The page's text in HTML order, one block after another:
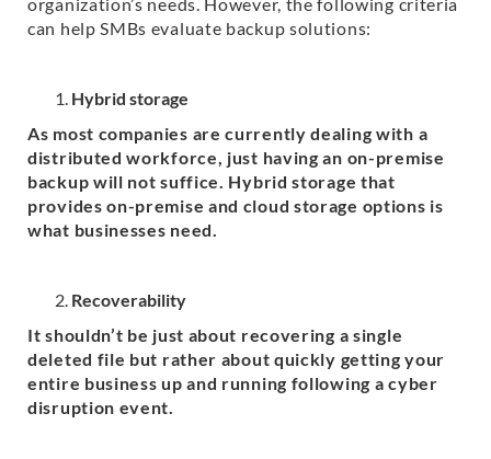
can help SMBs evaluate backup solutions:
Hybrid storage
As most companies are currently dealing with a
distributed workforce, just having an on-premise
backup will not suffice. Hybrid storage that
provides on-premise and cloud storage options is
what businesses need.
Recoverability
It shouldn’t be just about recovering a single
deleted file but rather about quickly getting your
entire business up and running following a cyber
disruption event.